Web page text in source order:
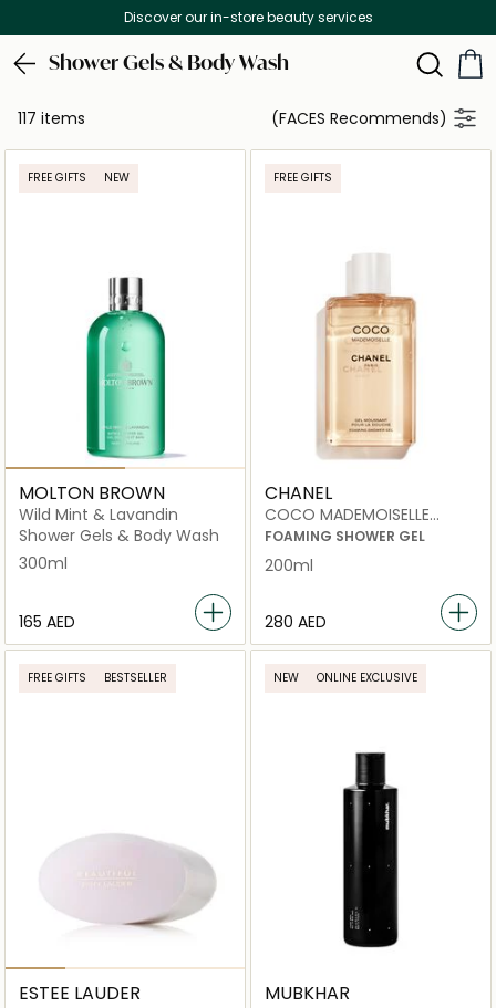
Free Delivery on all orders above 299 AED
Shower Gels & Body Wash
117 items (FACES Recommends)
FREE GIFTS NEW
MOLTON BROWN
Wild Mint & Lavandin
Shower Gels & Body Wash
300ml
⁦165⁩ AED
FREE GIFTS
CHANEL
COCO MADEMOISELLE
foaming shower gel 200ml
FOAMING SHOWER GEL
200ml
⁦280⁩ AED
FREE GIFTS BESTSELLER
ESTEE LAUDER
NEW ONLINE EXCLUSIVE
MUBKHAR